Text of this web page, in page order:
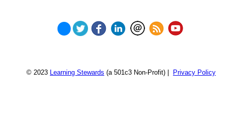
© 2023 Learning Stewards (a 501c3 Non-Profit) | Privacy Policy